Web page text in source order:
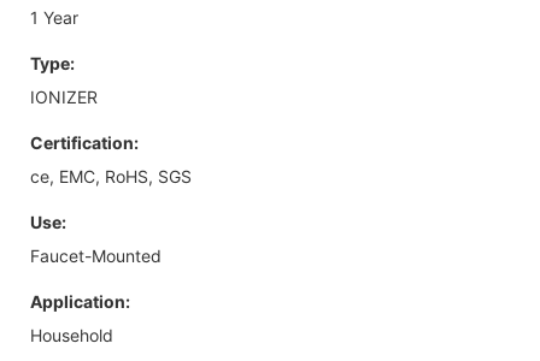
1 Year
Type:
IONIZER
Certification:
ce, EMC, RoHS, SGS
Use:
Faucet-Mounted
Application:
Household